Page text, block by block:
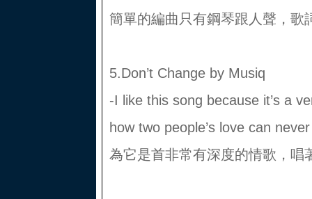
簡單的編曲只有鋼琴跟人聲，歌
5.Don’t Change by Musiq
-I like this song because it’s a
how two people’s love can
為它是首非常有深度的情歌，唱